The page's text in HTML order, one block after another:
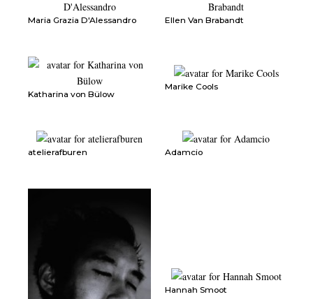
Maria Grazia D'Alessandro Ellen Van Brabandt
Katharina von Bülow
Marike Cools
atelierafburen Adamcio
Hannah Smoot